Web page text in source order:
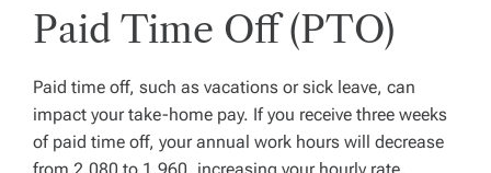
Paid Time Off (PTO)
Paid time off, such as vacations or sick leave, can
impact your take-home pay. If you receive three weeks
of paid time off, your annual work hours will decrease